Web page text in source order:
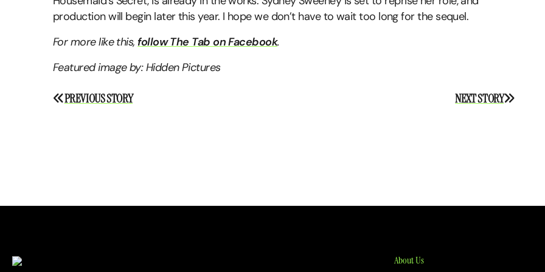
production will begin later this year. I hope we don’t have to wait too long for the sequel.
For more like this, follow The Tab on Facebook.
Featured image by: Hidden Pictures
Post
NEXT STORY
PREVIOUS STORY
About Us